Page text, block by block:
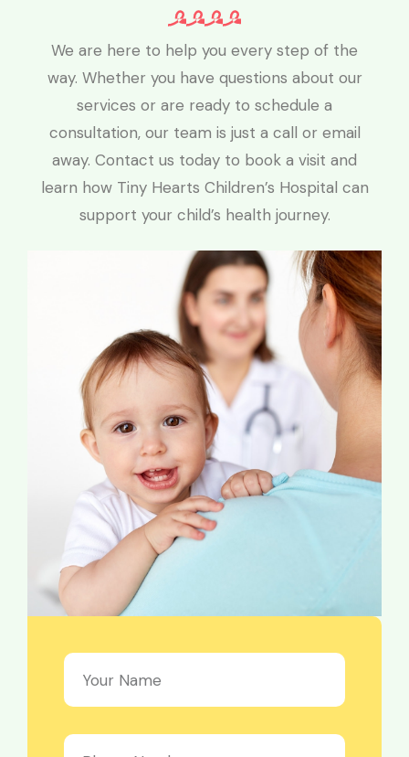
We are here to help you every step of the
way. Whether you have questions about our
services or are ready to schedule a
consultation, our team is just a call or email
away. Contact us today to book a visit and
learn how Tiny Hearts Children’s Hospital can
support your child’s health journey.